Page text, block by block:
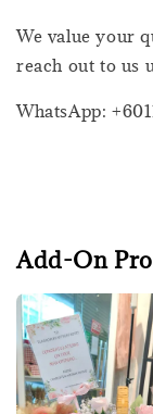
We value your
reach out to us
WhatsApp:
Add-On